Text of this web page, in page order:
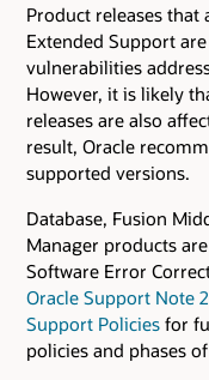
Product releases
Extended Support
vulnerabilities
However, it is likely
releases are also
result, Oracle
supported versions.
Database, Fusion
Manager products
Software Error
Oracle Support Note
Support Policies for
policies and phases